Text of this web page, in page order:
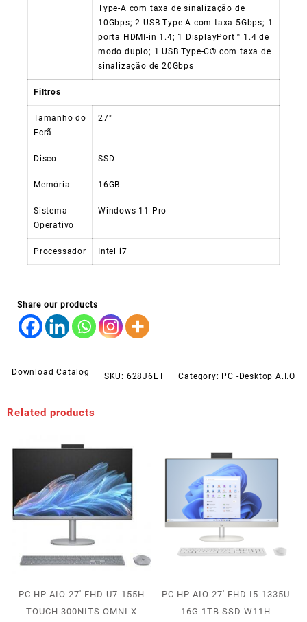
Type-A com taxa de sinalização de
10Gbps; 2 USB Type-A com taxa 5Gbps; 1
porta HDMI-in 1.4; 1 DisplayPort™ 1.4 de
modo duplo; 1 USB Type-C® com taxa de
sinalização de 20Gbps
Filtros
Tamanho do
Ecrã
27″
Disco SSD
Memória 16GB
Sistema
Operativo
Windows 11 Pro
Processador Intel i7
Share our products
Download Catalog SKU: 628J6ET Category: PC -Desktop A.I.O
Related products
PC HP AIO 27′ FHD U7-155H
TOUCH 300NITS OMNI X
PC HP AIO 27′ FHD I5-1335U
16G 1TB SSD W11H